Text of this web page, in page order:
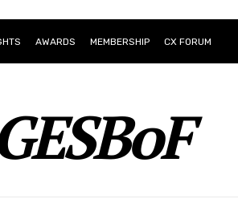
AWARDS MEMBERSHIP CX FORUM